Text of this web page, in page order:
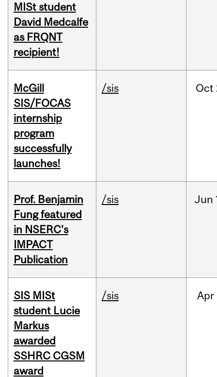
MISt student
David Medcalfe
as FRQNT
recipient!
McGill
SIS/FOCAS
internship
program
successfully
launches!
/sis Oct
Prof. Benjamin
Fung featured
in NSERC's
IMPACT
Publication
/sis Jun
SIS MISt
student Lucie
Markus
awarded
SSHRC CGSM
award
/sis Apr